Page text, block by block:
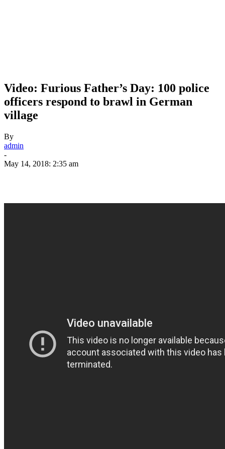
Video: Furious Father’s Day: 100 police
officers respond to brawl in German
village
By
admin
-
May 14, 2018: 2:35 am